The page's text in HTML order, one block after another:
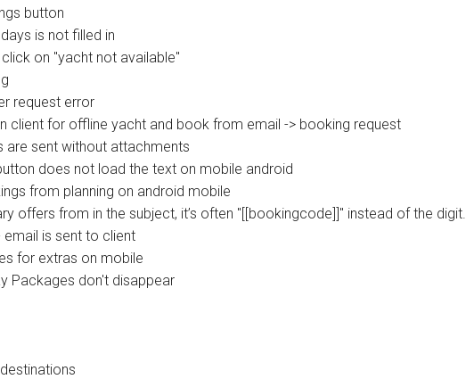
button
is not filled in
on "yacht not available"
request error
client for offline yacht and book from email -> booking request
are sent without attachments
does not load the text on mobile android
from planning on android mobile
offers from in the subject, it’s often "[[bookingcode]]" instead of the digit.
is sent to client
for extras on mobile
Packages don't disappear